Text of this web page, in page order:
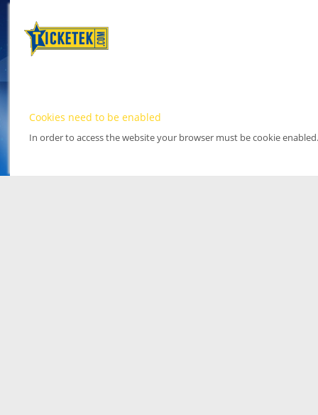
Cookies need to be enabled
In order to access the website your browser must be cookie enabled.